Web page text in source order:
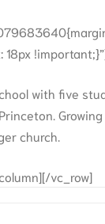
with five
church.
vc_row]